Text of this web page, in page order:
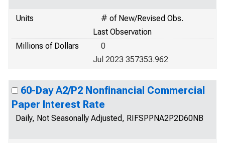
Units
# of New/Revised Obs.
Last Observation
Millions of Dollars
0
Jul 2023 357353.962
60-Day A2/P2 Nonfinancial Commercial
Paper Interest Rate
Daily, Not Seasonally Adjusted, RIFSPPNA2P2D60NB